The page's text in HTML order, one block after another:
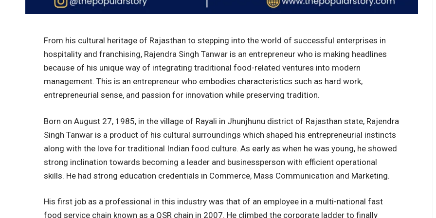
From his cultural heritage of Rajasthan to stepping into the world of successful enterprises in
hospitality and franchising, Rajendra Singh Tanwar is an entrepreneur who is making headlines
because of his unique way of integrating traditional food-related ventures into modern
management. This is an entrepreneur who embodies characteristics such as hard work,
entrepreneurial sense, and passion for innovation while preserving tradition.
Born on August 27, 1985, in the village of Rayali in Jhunjhunu district of Rajasthan state, Rajendra
Singh Tanwar is a product of his cultural surroundings which shaped his entrepreneurial instincts
along with the love for traditional Indian food culture. As early as when he was young, he showed
strong inclination towards becoming a leader and businessperson with efficient operational
skills. He had strong education credentials in Commerce, Mass Communication and Marketing.
His first job as a professional in this industry was that of an employee in a multi-national fast
food service chain known as a QSR chain in 2007. He climbed the corporate ladder to finally